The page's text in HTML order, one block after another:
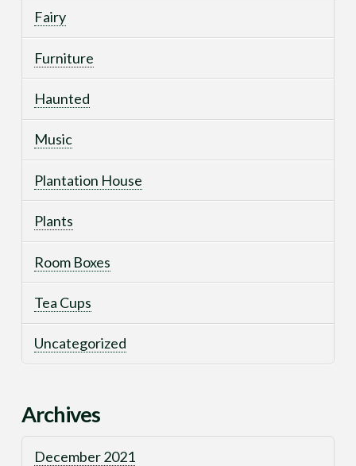
Fairy
Furniture
Haunted
Music
Plantation House
Plants
Room Boxes
Tea Cups
Uncategorized
Archives
December 2021